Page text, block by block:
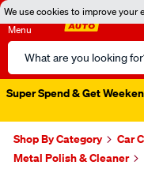
We use cookies to improve your
Menu
Search
Catalog
Super Spend & Get
Shop By Category Car
Metal Polish & Cleaner